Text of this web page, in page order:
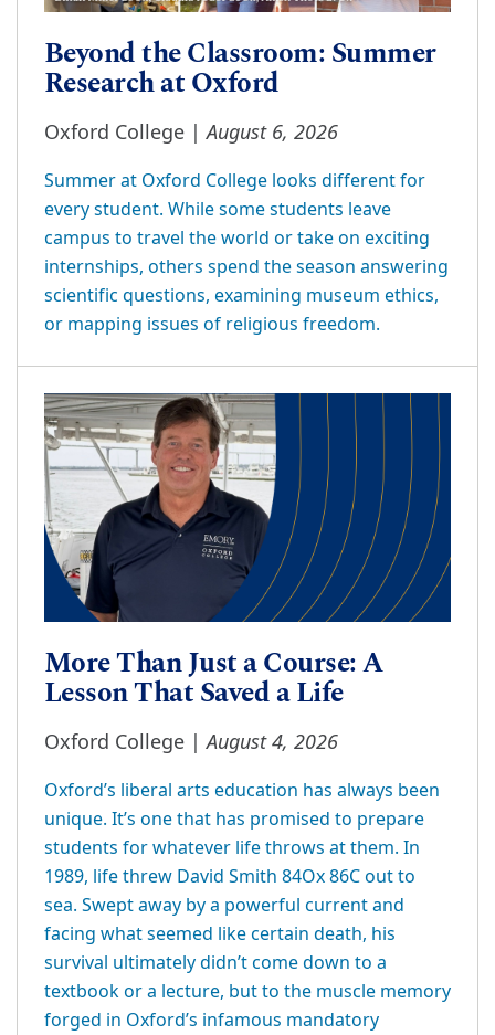
Beyond the Classroom: Summer
Research at Oxford
Oxford College |August 6, 2026
Summer at Oxford College looks different for
every student. While some students leave
campus to travel the world or take on exciting
internships, others spend the season answering
scientific questions, examining museum ethics,
or mapping issues of religious freedom.
More Than Just a Course: A
Lesson That Saved a Life
Oxford College |August 4, 2026
Oxford’s liberal arts education has always been
unique. It’s one that has promised to prepare
students for whatever life throws at them. In
1989, life threw David Smith 84Ox 86C out to
sea. Swept away by a powerful current and
facing what seemed like certain death, his
survival ultimately didn’t come down to a
textbook or a lecture, but to the muscle memory
forged in Oxford’s infamous mandatory